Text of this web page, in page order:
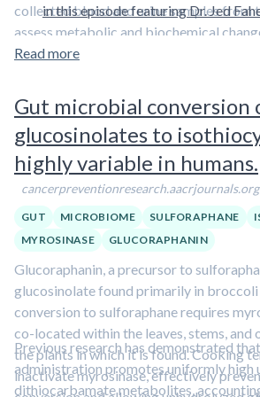
collected blood and urine samples from
assess metabolic and biochemical
in this episode featuring Dr. Jed
Read more
Gut microbial conversion
glucosinolates to
highly variable in humans.
cancerpreventionresearch.aacrjournals.org
GUT MICROBIOME SULFORAPHANE
MYROSINASE
GLUCORAPHANIN
Glucoraphanin, a precursor to
glucosinolate found primarily in broccoli
conversion to sulforaphane requires
co-located within the leaves, stems, and
the plants in which it is found. Cooking
inactivate myrosinase, effectively
Previous research has demonstrated
administration promotes uniformly high
dithiocarbamate metabolites,